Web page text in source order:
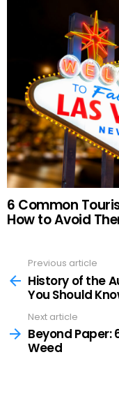
6 Common
How to Avoid
more
Previous article
History of the
You Should
Next article
Beyond Paper:
Weed